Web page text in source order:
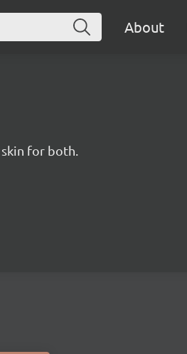
About
for both.